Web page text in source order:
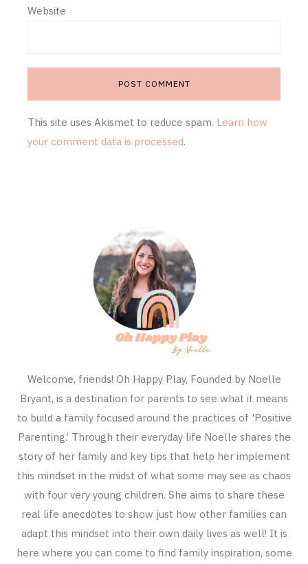
Website
This site uses Akismet to reduce spam. Learn how
your comment data is processed.
Welcome, friends! Oh Happy Play, Founded by Noelle
Bryant, is a destination for parents to see what it means
to build a family focused around the practices of 'Positive
Parenting.’ Through their everyday life Noelle shares the
story of her family and key tips that help her implement
this mindset in the midst of what some may see as chaos
with four very young children. She aims to share these
real life anecdotes to show just how other families can
adapt this mindset into their own daily lives as well! It is
here where you can come to find family inspiration, some